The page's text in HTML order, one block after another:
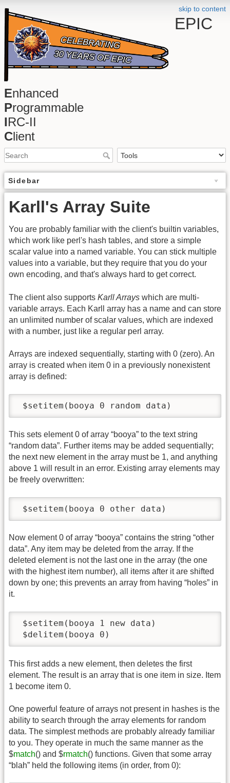
skip to content
EPIC
Enhanced
Programmable
IRC-II
Client
Sidebar
Karll's Array Suite
You are probably familiar with the client's builtin variables,
which work like perl's hash tables, and store a simple
scalar value into a named variable. You can stick multiple
values into a variable, but they require that you do your
own encoding, and that's always hard to get correct.
The client also supports Karll Arrays which are multi-
variable arrays. Each Karll array has a name and can store
an unlimited number of scalar values, which are indexed
with a number, just like a regular perl array.
Arrays are indexed sequentially, starting with 0 (zero). An
array is created when item 0 in a previously nonexistent
array is defined:
$setitem(booya 0 random data)
This sets element 0 of array “booya” to the text string
“random data”. Further items may be added sequentially;
the next new element in the array must be 1, and anything
above 1 will result in an error. Existing array elements may
be freely overwritten:
$setitem(booya 0 other data)
Now element 0 of array “booya” contains the string “other
data”. Any item may be deleted from the array. If the
deleted element is not the last one in the array (the one
with the highest item number), all items after it are shifted
down by one; this prevents an array from having “holes” in
it.
$setitem(booya 1 new data)
$delitem(booya 0)
This first adds a new element, then deletes the first
element. The result is an array that is one item in size. Item
1 become item 0.
One powerful feature of arrays not present in hashes is the
ability to search through the array elements for random
data. The simplest methods are probably already familiar
to you. They operate in much the same manner as the
$match() and $rmatch() functions. Given that some array
“blah” held the following items (in order, from 0):